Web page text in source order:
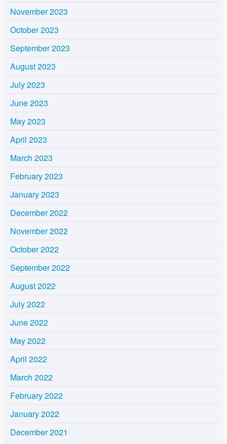
November 2023
October 2023
September 2023
August 2023
July 2023
June 2023
May 2023
April 2023
March 2023
February 2023
January 2023
December 2022
November 2022
October 2022
September 2022
August 2022
July 2022
June 2022
May 2022
April 2022
March 2022
February 2022
January 2022
December 2021